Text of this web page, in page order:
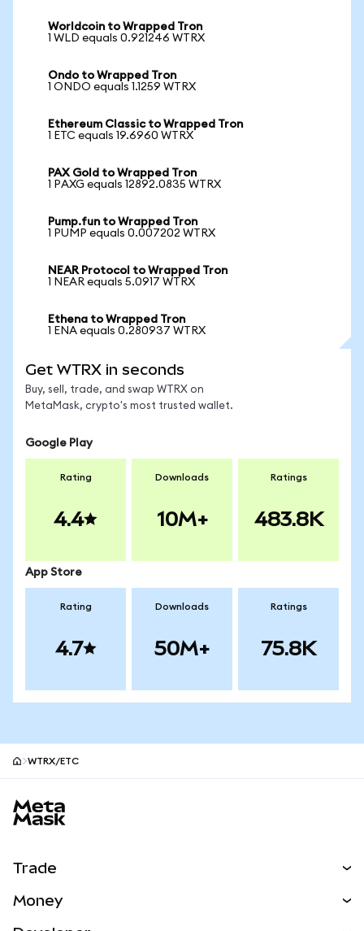
Worldcoin to Wrapped Tron
1 WLD equals 0.921246 WTRX
Ondo to Wrapped Tron
1 ONDO equals 1.1259 WTRX
Ethereum Classic to Wrapped Tron
1 ETC equals 19.6960 WTRX
PAX Gold to Wrapped Tron
1 PAXG equals 12892.0835 WTRX
Pump.fun to Wrapped Tron
1 PUMP equals 0.007202 WTRX
NEAR Protocol to Wrapped Tron
1 NEAR equals 5.0917 WTRX
Ethena to Wrapped Tron
1 ENA equals 0.280937 WTRX
Get WTRX in seconds
Buy, sell, trade, and swap WTRX on
MetaMask, crypto's most trusted wallet.
Google Play
Rating
4.4
Downloads
10M+
Ratings
483.8K
App Store
Rating
4.7
Downloads
50M+
Ratings
75.8K
WTRX/ETC
Trade
Money